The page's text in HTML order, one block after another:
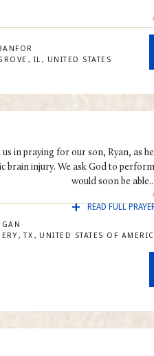
IL UNITED STATES
us in praying for our son, Ryan, as
brain injury. We ask God to
would soon be able...
READ FULL
TX UNITED STATES OF